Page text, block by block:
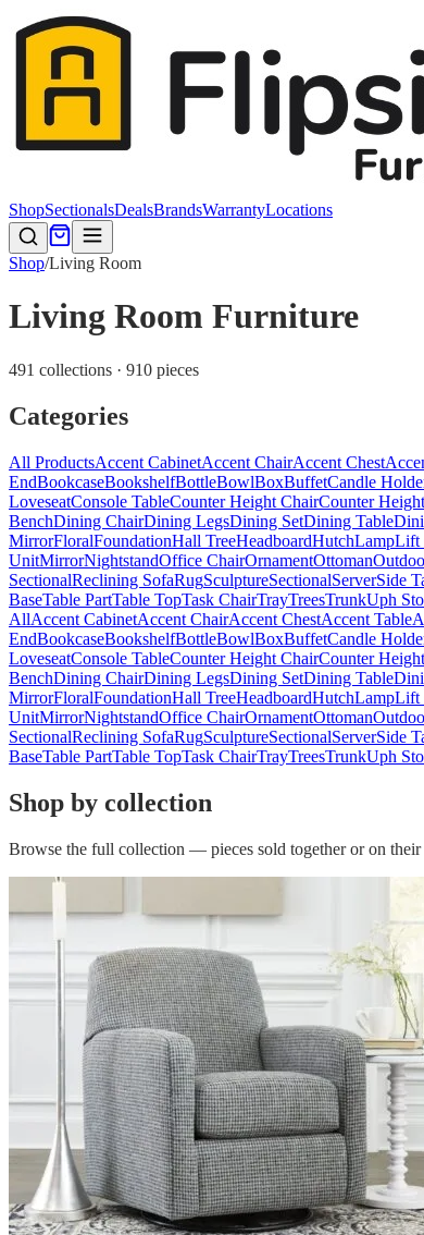
ShopSectionalsDealsBrandsWarrantyLocations
Shop/Living Room
Living Room Furniture
491 collections · 910 pieces
Categories
All ProductsAccent CabinetAccent ChairAccent Chest
EndBookcaseBookshelfBottleBowlBoxBuffetCandle
LoveseatConsole TableCounter Height ChairCounter
BenchDining ChairDining LegsDining SetDining Table
MirrorFloralFoundationHall TreeHeadboardHutchLampLift
UnitMirrorNightstandOffice ChairOrnamentOttoman
SectionalReclining SofaRugSculptureSectionalServerSide
BaseTable PartTable TopTask ChairTrayTreesTrunkUph
AllAccent CabinetAccent ChairAccent ChestAccent Table
EndBookcaseBookshelfBottleBowlBoxBuffetCandle
LoveseatConsole TableCounter Height ChairCounter
BenchDining ChairDining LegsDining SetDining Table
MirrorFloralFoundationHall TreeHeadboardHutchLampLift
UnitMirrorNightstandOffice ChairOrnamentOttoman
SectionalReclining SofaRugSculptureSectionalServerSide
BaseTable PartTable TopTask ChairTrayTreesTrunkUph
Shop by collection
Browse the full collection — pieces sold together or on